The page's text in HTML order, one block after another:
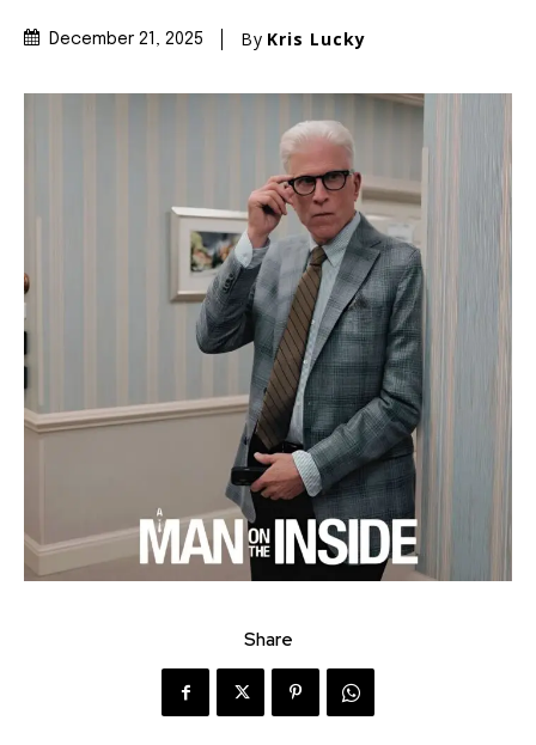
December 21, 2025 By Kris Lucky
Share